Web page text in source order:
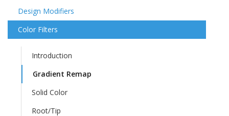
Design Modifiers
Color Filters
Introduction
Gradient Remap
Solid Color
Root/Tip